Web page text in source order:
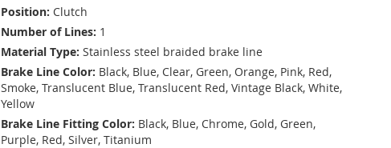
Position: Clutch
Number of Lines: 1
Material Type: Stainless steel braided brake line
Brake Line Color: Black, Blue, Clear, Green, Orange, Pink, Red,
Smoke, Translucent Blue, Translucent Red, Vintage Black, White,
Yellow
Brake Line Fitting Color: Black, Blue, Chrome, Gold, Green,
Purple, Red, Silver, Titanium